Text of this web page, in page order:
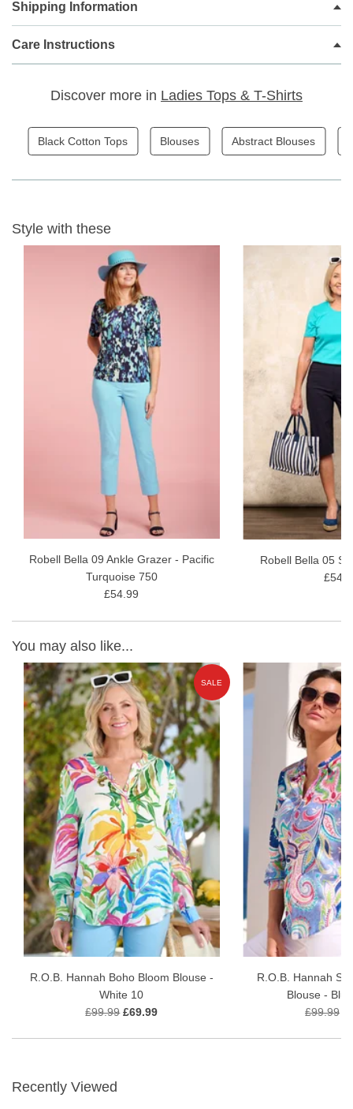
Casual classic styling
Curved hemline
Added Elastane for extra stretch and comfort
2 Colour Options
Fabric Content - 69% Cotton 28% Polymide 3% elastane
Garment Care - Gentle 30 wash avoiding fabric conditioner
Shipping Information
Care Instructions
Discover more in Ladies Tops & T-Shirts
Black Cotton Tops Blouses Abstract Blouses
Style with these
Robell Bella 09 Ankle Grazer - Pacific
Turquoise 750
£54.99
Robell Bella 05
You may also like...
SALE
R.O.B. Hannah Boho Bloom Blouse -
White 10
£99.99 £69.99
R.O.B. Hannah
Blouse -
£99.99
Recently Viewed